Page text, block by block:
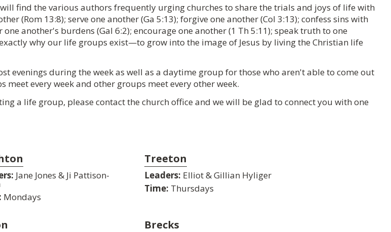
find the various authors frequently urging churches to share the trials and joys of life with
(Rom 13:8); serve one another (Ga 5:13); forgive one another (Col 3:13); confess sins with
one another's burdens (Gal 6:2); encourage one another (1 Th 5:11); speak truth to one
why our life groups exist—to grow into the image of Jesus by living the Christian life
evenings during the week as well as a daytime group for those who aren't able to come out
meet every week and other groups meet every other week.
a life group, please contact the church office and we will be glad to connect you with one
Jane Jones & Ji Pattison-
Mondays
Treeton
Leaders: Elliot & Gillian Hyliger
Time: Thursdays
Brecks